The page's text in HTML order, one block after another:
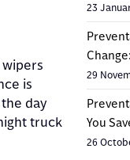
is
day
truck
23
29
You
26